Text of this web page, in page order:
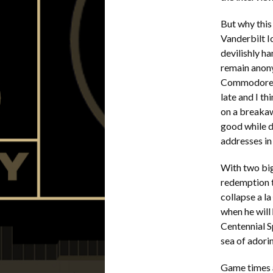
But why
Vanderbilt
devilishly
remain
late and I
on a
good while
addresses
With two
redemption
collapse a
when he
Centennial
sea of
Game